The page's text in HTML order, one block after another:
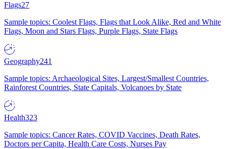
Flags27
Sample topics: Coolest Flags, Flags that Look Alike, Red and White
Flags, Moon and Stars Flags, Purple Flags, State Flags
Geography241
Sample topics: Archaeological Sites, Largest/Smallest Countries,
Rainforest Countries, State Capitals, Volcanoes by State
Health323
Sample topics: Cancer Rates, COVID Vaccines, Death Rates,
Doctors per Capita, Health Care Costs, Nurses Pay